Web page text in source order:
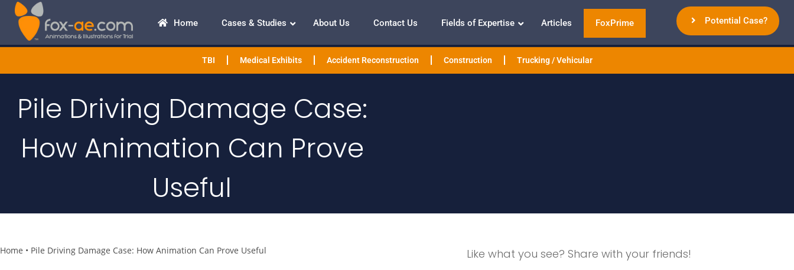
Home Cases & Studies About Us Contact Us Fields of Expertise Articles FoxPrime Potential Case?
TBI Medical Exhibits Accident Reconstruction Construction Trucking / Vehicular
Pile Driving Damage Case:
How Animation Can Prove
Useful
Home • Pile Driving Damage Case: How Animation Can Prove Useful Like what you see? Share with your friends!